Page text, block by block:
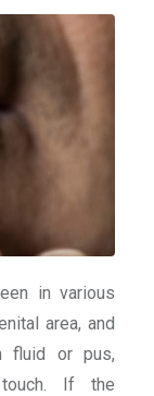
in various
area, and
fluid or pus,
If the